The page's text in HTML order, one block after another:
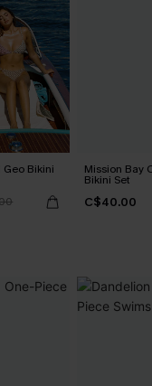
Bikini Mission Bay
Bikini Set
C$40.00